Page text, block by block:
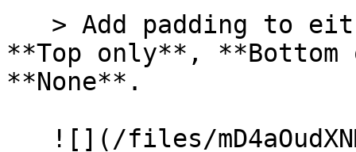
**Top only**,
**None**.